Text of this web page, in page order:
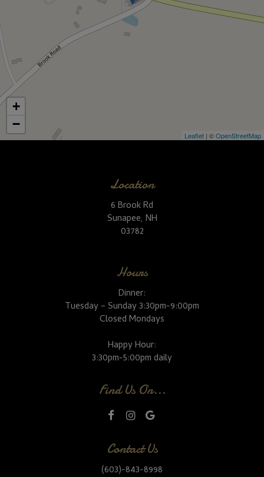
+
−
Leaflet | ©OpenStreetMap
Location
6 Brook Rd
Sunapee, NH
03782
Hours
Dinner:
Tuesday – Sunday 3:30pm-9:00pm
Closed Mondays
Happy Hour:
3:30pm-5:00pm daily
Find Us On...
Contact Us
(603)-843-8998